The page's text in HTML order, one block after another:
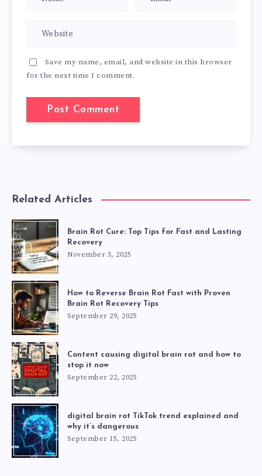
Save my name, email, and website in this browser
for the next time I comment.
Related Articles
Brain Rot Cure: Top Tips for Fast and Lasting
Recovery
November 3, 2025
How to Reverse Brain Rot Fast with Proven
Brain Rot Recovery Tips
September 29, 2025
Content causing digital brain rot and how to
stop it now
September 22, 2025
digital brain rot TikTok trend explained and
why it’s dangerous
September 15, 2025